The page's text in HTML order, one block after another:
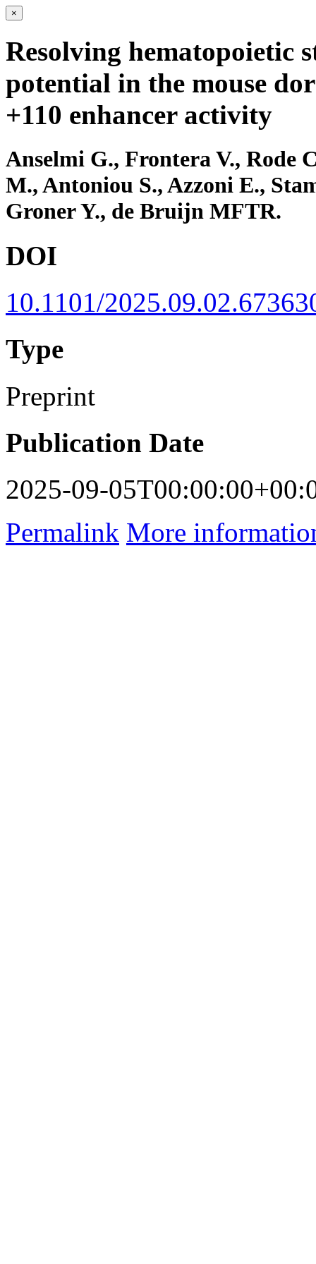
×
Resolving hematopoietic
potential in the mouse
+110 enhancer activity
Anselmi G., Frontera V., Rode
M., Antoniou S., Azzoni E.,
Groner Y., de Bruijn MFTR.
DOI
10.1101/
Type
Preprint
Publication Date
2025-09-
Permalink More